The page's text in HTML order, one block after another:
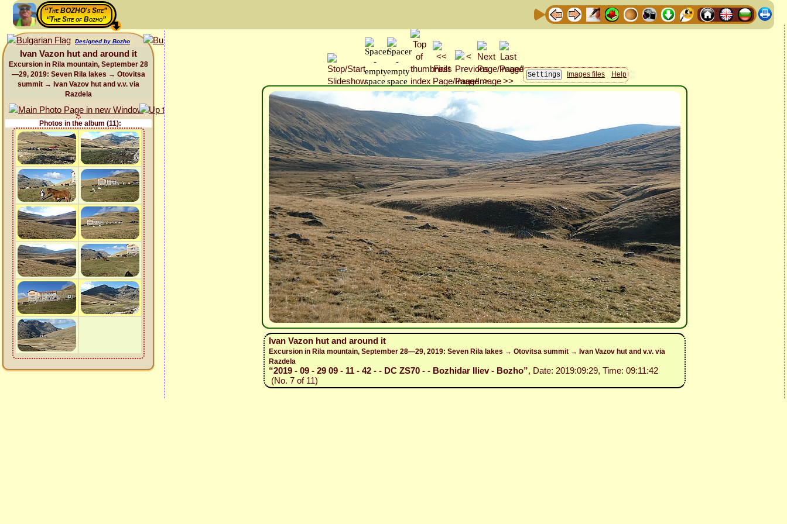
“The BOZHO's Site”
“The Site of Bozho”
Designed by Bozho
Ivan Vazon hut and around it
Excursion in Rila mountain, September 28
—29, 2019: Seven Rila lakes → Otovitsa
summit → Ivan Vazov hut and v.v. via
Razdela
Photos in the album (11):
Images files Help
Ivan Vazon hut and around it
Excursion in Rila mountain, September 28—29, 2019: Seven Rila lakes → Otovitsa summit → Ivan Vazov hut and v.v. via
Razdela
“2019 - 09 - 29 09 - 11 - 42 - - DC ZS70 - - Bozhidar Iliev - Bozho”, Date: 2019:09:29, Time: 09:11:42
(No. 7 of 11)